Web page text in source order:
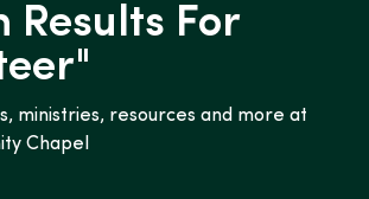
Results For
"
ministries, resources and more at
Chapel